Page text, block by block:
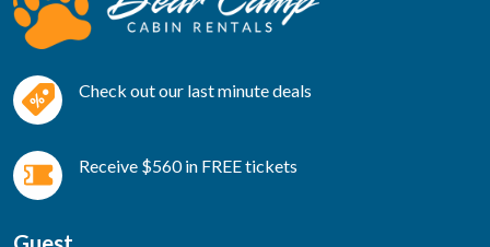
Check out our last minute deals
Receive $560 in FREE tickets